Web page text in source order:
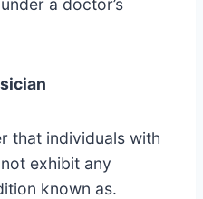
that individuals with
exhibit any
known as.